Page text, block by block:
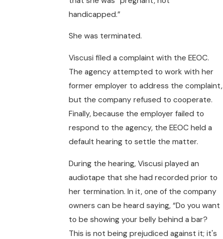
handicapped.”
She was terminated.
Viscusi filed a complaint with the EEOC.
The agency attempted to work with her
former employer to address the complaint,
but the company refused to cooperate.
Finally, because the employer failed to
respond to the agency, the EEOC held a
default hearing to settle the matter.
During the hearing, Viscusi played an
audiotape that she had recorded prior to
her termination. In it, one of the company
owners can be heard saying, “Do you want
to be showing your belly behind a bar?
This is not being prejudiced against it; it's